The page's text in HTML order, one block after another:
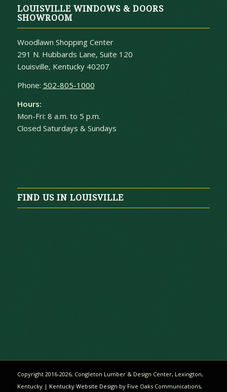
LOUISVILLE WINDOWS & DOORS
SHOWROOM
Woodlawn Shopping Center
291 N. Hubbards Lane, Suite 120
Louisville, Kentucky 40207
Phone: 502-805-1000
Hours:
Mon-Fri: 8 a.m. to 5 p.m.
Closed Saturdays & Sundays
FIND US IN LOUISVILLE
Copyright 2016-2026, Congleton Lumber & Design Center, Lexington,
Kentucky | Kentucky Website Design by Five Oaks Communications,